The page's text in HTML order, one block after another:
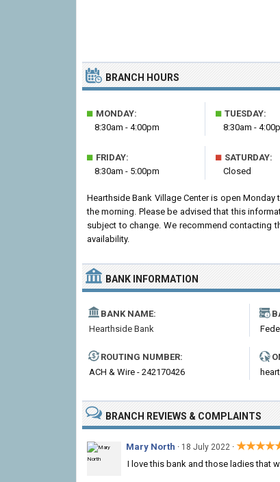
BRANCH HOURS
■ MONDAY:
8:30am - 4:00pm
■ TUESDAY:
8:30am -
■ FRIDAY:
8:30am - 5:00pm
■ SATURDAY:
Closed
Hearthside Bank Village Center is open
the morning. Please be advised that this
subject to change. We recommend contacting
availability.
BANK INFORMATION
BANK NAME:
Hearthside Bank
ROUTING NUMBER:
ACH & Wire - 242170426
BRANCH REVIEWS & COMPLAINTS
Mary North · 18 July 2022 ·
I love this bank and those ladies that